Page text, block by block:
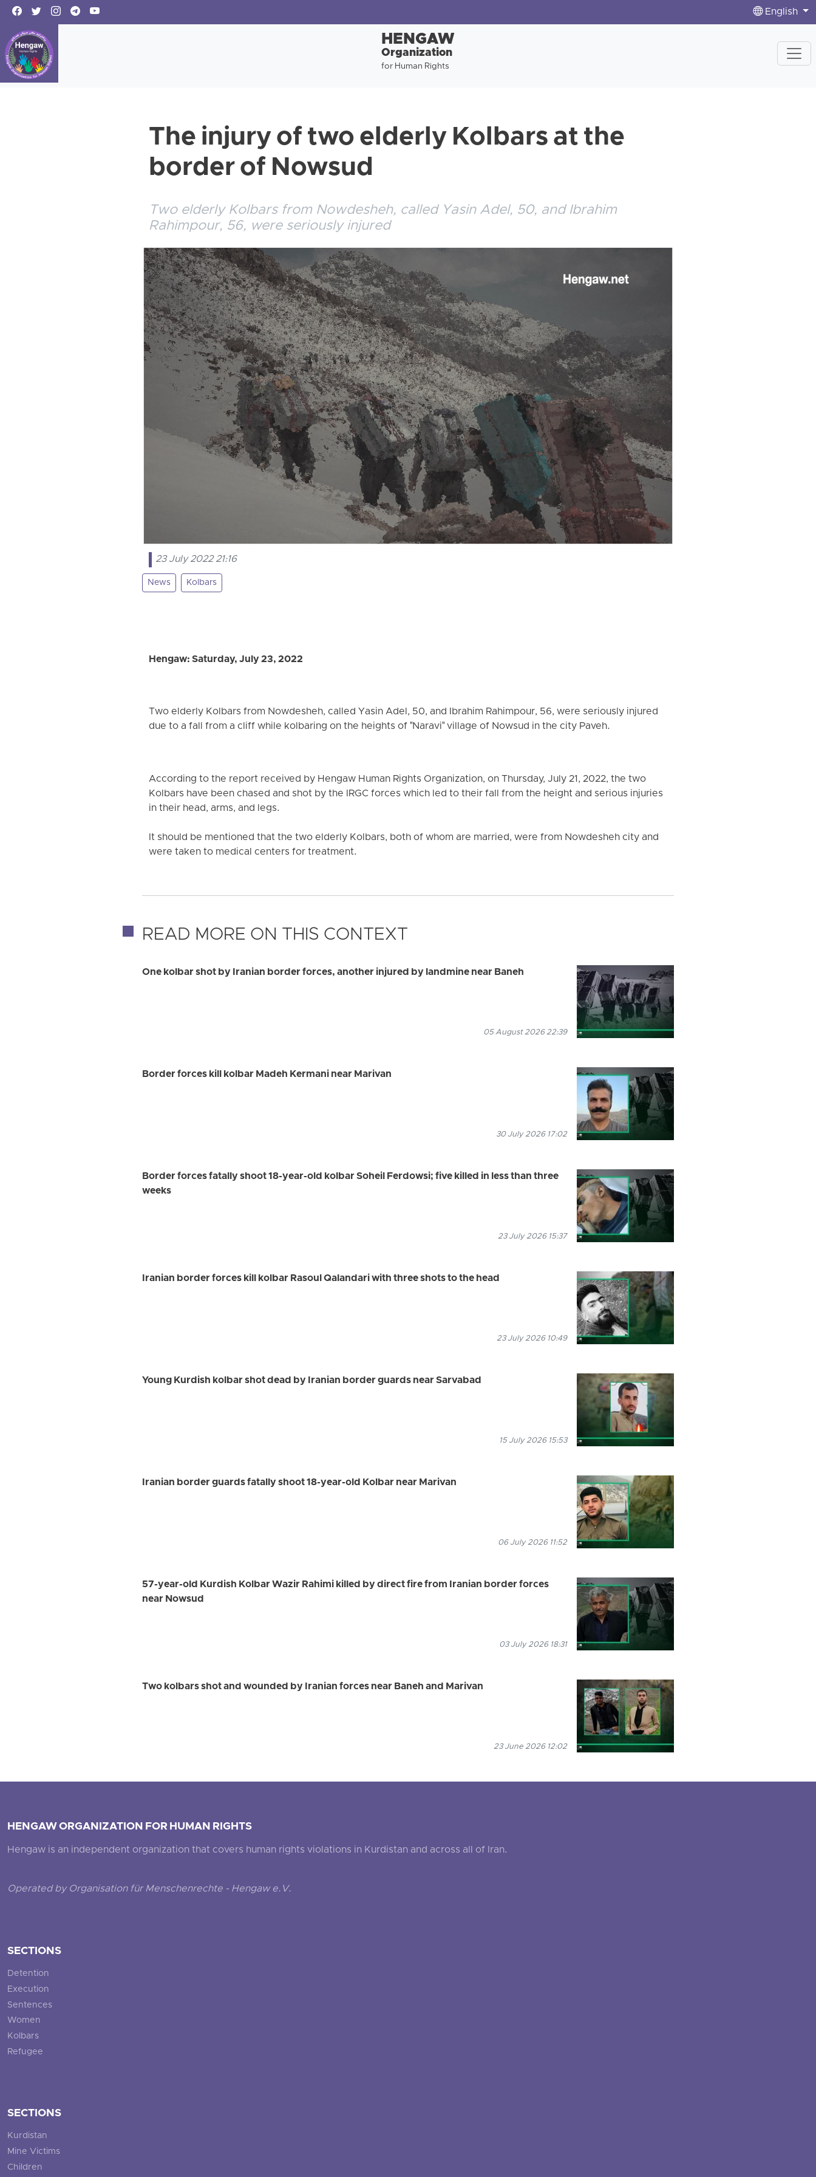
English
HENGAW
Organization
for Human Rights
The injury of two elderly Kolbars at the
border of Nowsud
Two elderly Kolbars from Nowdesheh, called Yasin Adel, 50, and Ibrahim
Rahimpour, 56, were seriously injured
23 July 2022 21:16
News Kolbars
Hengaw: Saturday, July 23, 2022
Two elderly Kolbars from Nowdesheh, called Yasin Adel, 50, and Ibrahim Rahimpour, 56, were seriously injured
due to a fall from a cliff while kolbaring on the heights of "Naravi" village of Nowsud in the city Paveh.
According to the report received by Hengaw Human Rights Organization, on Thursday, July 21, 2022, the two
Kolbars have been chased and shot by the IRGC forces which led to their fall from the height and serious injuries
in their head, arms, and legs.
It should be mentioned that the two elderly Kolbars, both of whom are married, were from Nowdesheh city and
were taken to medical centers for treatment.
READ MORE ON THIS CONTEXT
One kolbar shot by Iranian border forces, another injured by landmine near Baneh
05 August 2026 22:39
Border forces kill kolbar Madeh Kermani near Marivan
30 July 2026 17:02
Border forces fatally shoot 18-year-old kolbar Soheil Ferdowsi; five killed in less than three
weeks
23 July 2026 15:37
Iranian border forces kill kolbar Rasoul Qalandari with three shots to the head
23 July 2026 10:49
Young Kurdish kolbar shot dead by Iranian border guards near Sarvabad
15 July 2026 15:53
Iranian border guards fatally shoot 18-year-old Kolbar near Marivan
06 July 2026 11:52
57-year-old Kurdish Kolbar Wazir Rahimi killed by direct fire from Iranian border forces
near Nowsud
03 July 2026 18:31
Two kolbars shot and wounded by Iranian forces near Baneh and Marivan
23 June 2026 12:02
HENGAW ORGANIZATION FOR HUMAN RIGHTS
Hengaw is an independent organization that covers human rights violations in Kurdistan and across all of Iran.
Operated by Organisation für Menschenrechte - Hengaw e.V.
SECTIONS
Detention
Execution
Sentences
Women
Kolbars
Refugee
SECTIONS
Kurdistan
Mine Victims
Children